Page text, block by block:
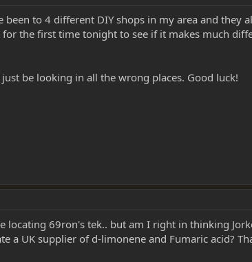
to 4 different DIY shops in my area and they
the first time tonight to see if it makes much
be looking in all the wrong places. Good luck!
69ron's tek.. but am I right in thinking
a UK supplier of d-limonene and Fumaric acid?